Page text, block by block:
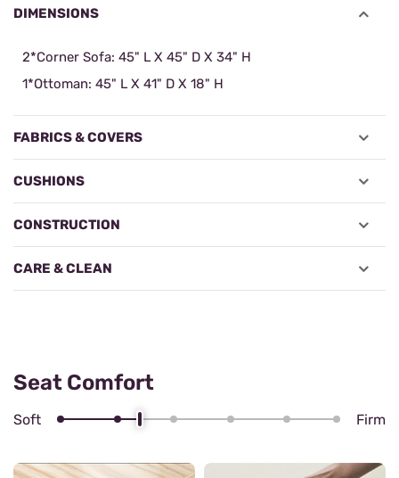
DIMENSIONS
2*Corner Sofa: 45" L X 45" D X 34" H
1*Ottoman: 45" L X 41" D X 18" H
FABRICS & COVERS
CUSHIONS
CONSTRUCTION
CARE & CLEAN
Seat Comfort
Soft Firm